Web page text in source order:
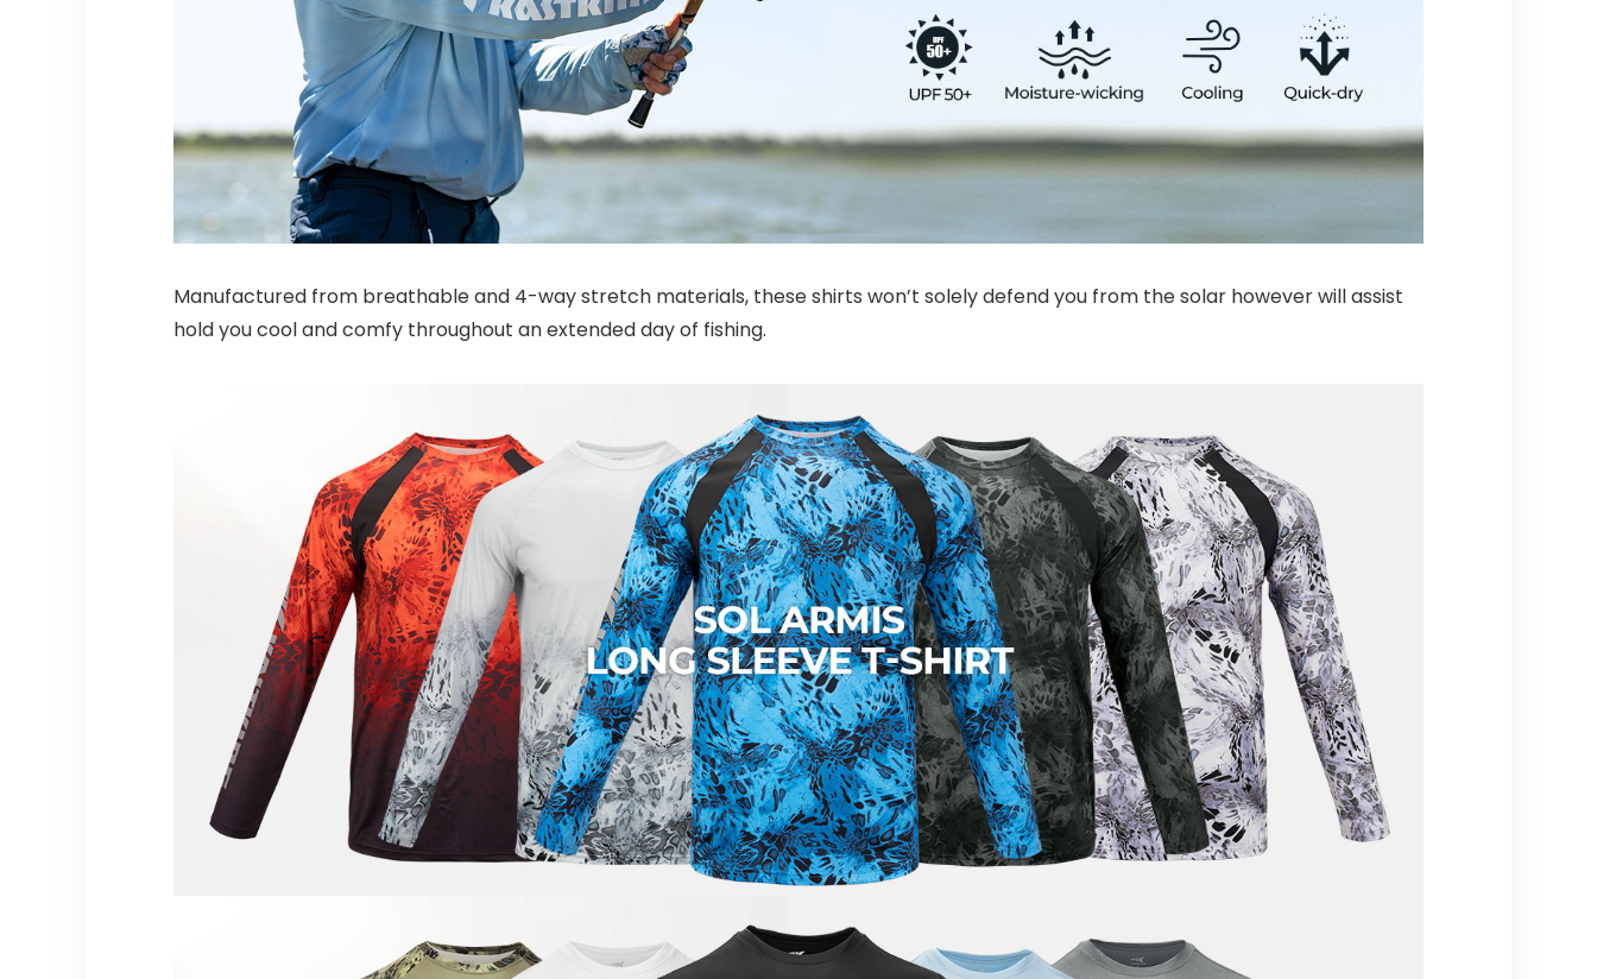
Manufactured from breathable and 4-way stretch materials, these shirts won’t solely defend you from the solar however will assist
hold you cool and comfy throughout an extended day of fishing.